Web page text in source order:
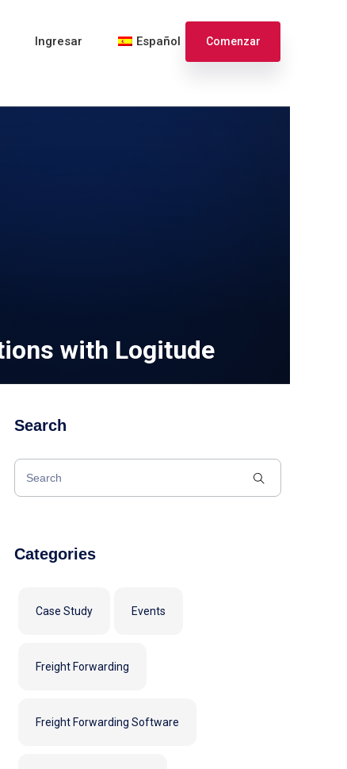
Ingresar Español
English
Comenzar
with Logitude
Search
Categories
Case Study Events
Freight Forwarding
Freight Forwarding Software